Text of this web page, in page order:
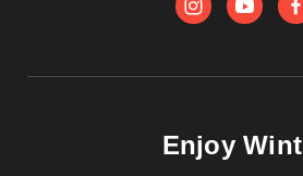
Enjoy